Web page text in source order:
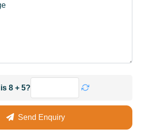
8 + 5?
Send Enquiry